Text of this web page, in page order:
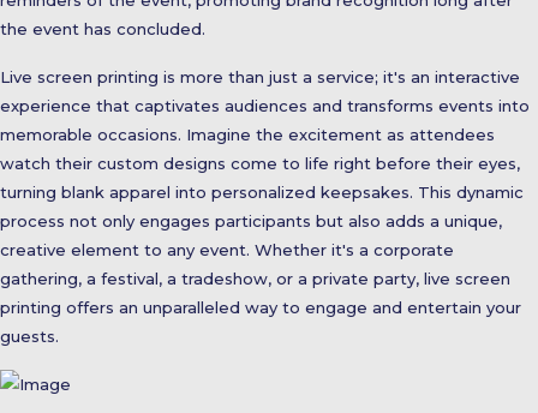
the event has concluded.
Live screen printing is more than just a service; it's an interactive
experience that captivates audiences and transforms events into
memorable occasions. Imagine the excitement as attendees
watch their custom designs come to life right before their eyes,
turning blank apparel into personalized keepsakes. This dynamic
process not only engages participants but also adds a unique,
creative element to any event. Whether it's a corporate
gathering, a festival, a tradeshow, or a private party, live screen
printing offers an unparalleled way to engage and entertain your
guests.